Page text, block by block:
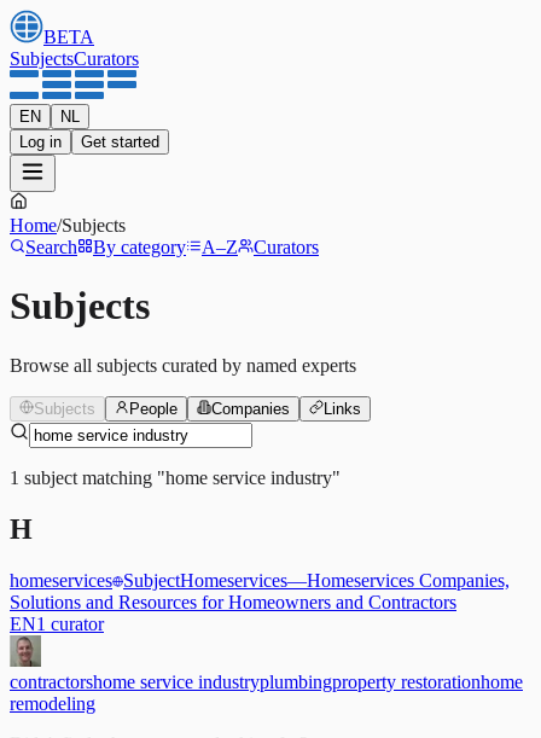
BETA
SubjectsCurators
EN
NL
Log in
Get started
Home/Subjects
Search
By category A–Z Curators
Subjects
Browse all subjects curated by named experts
Subjects People Companies Links
1 subject matching "home service industry"
H
homeservices SubjectHomeservices—Homeservices Companies,
Solutions and Resources for Homeowners and Contractors
EN1 curator
contractorshome service industryplumbingproperty restorationhome
remodeling